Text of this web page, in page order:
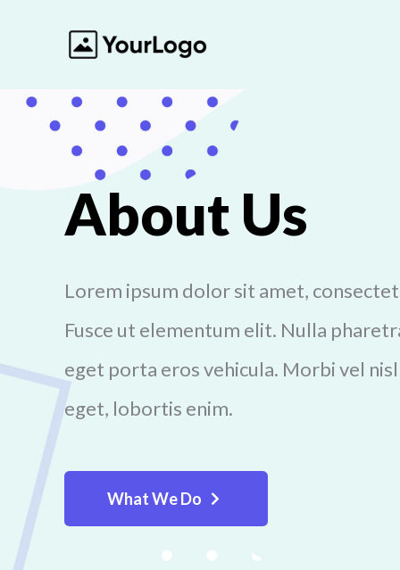
About Us
Lorem ipsum dolor sit amet,
Fusce ut elementum elit. Nulla
eget porta eros vehicula. Morbi vel
eget, lobortis enim.
What We Do